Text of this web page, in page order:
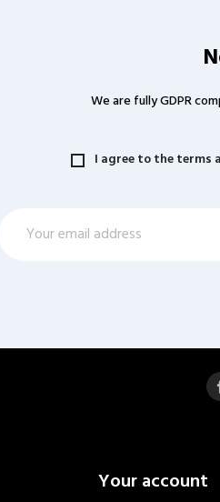
We are fully GDPR
I agree to the terms
Your account